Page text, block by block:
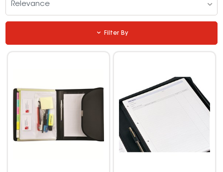
Relevance
Filter By